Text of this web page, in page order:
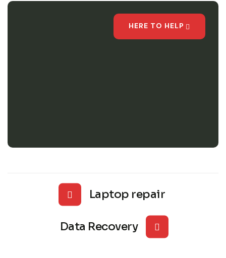
HERE TO HELP
Laptop repair
Data Recovery